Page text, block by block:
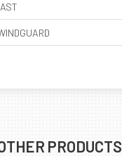
PRODUCTS